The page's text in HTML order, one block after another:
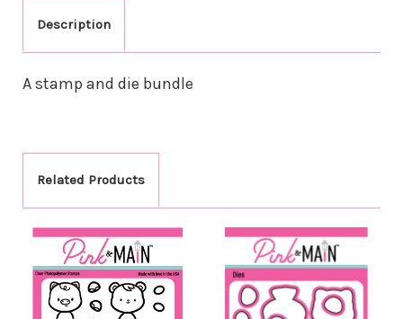
Description
A stamp and die bundle
Related Products